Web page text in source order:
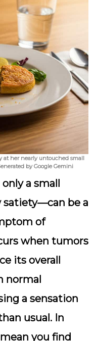
at her nearly untouched small
by Google Gemini
a small
be a
of
when tumors
its overall
normal
a sensation
usual. In
you find